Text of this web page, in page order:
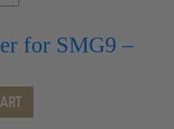
for SMG9 –